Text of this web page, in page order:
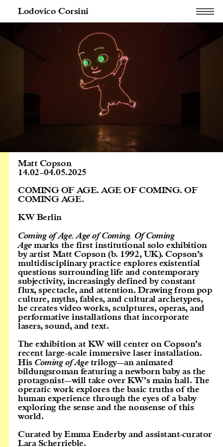
Lodovico Corsini
Matt Copson
14.02–04.05.2025
COMING OF AGE. AGE OF COMING. OF
COMING AGE.
KW Berlin
Coming of Age. Age of Coming. Of Coming
Agemarks the first institutional solo exhibition
by artist Matt Copson (b. 1992, UK). Copson’s
multidisciplinary practice explores existential
questions surrounding life and contemporary
subjectivity, increasingly defined by constant
flux, spectacle, and attention. Drawing from pop
culture, myths, fables, and cultural archetypes,
he creates video works, sculptures, operas, and
performative installations that incorporate
lasers, sound, and text.
The exhibition at KW will center on Copson’s
recent large-scale immersive laser installation.
His Coming of Agetrilogy—an animated
bildungsroman featuring a newborn baby as the
protagonist—will take over KW’s main hall. The
operatic work explores the basic truths of the
human experience through the eyes of a baby
exploring the sense and the nonsense of this
world.
Curated by Emma Enderby and assistant-curator
Lara Scherrieble.